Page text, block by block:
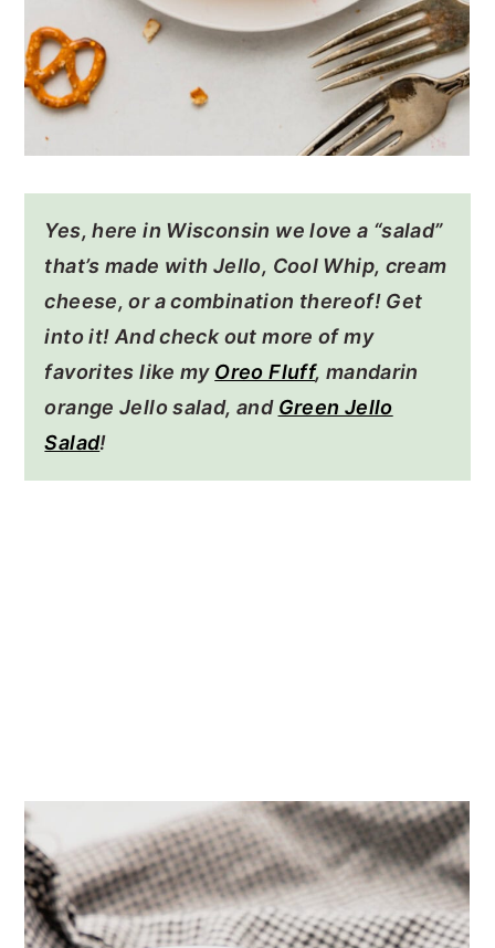
Yes, here in Wisconsin we love a “salad”
that’s made with Jello, Cool Whip, cream
cheese, or a combination thereof! Get
into it! And check out more of my
favorites like my Oreo Fluff, mandarin
orange Jello salad, and Green Jello
Salad!